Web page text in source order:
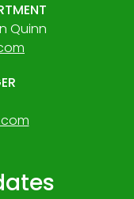
Quinn